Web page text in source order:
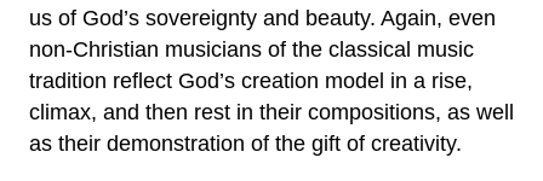
us of God’s sovereignty and beauty. Again, even
non-Christian musicians of the classical music
tradition reflect God’s creation model in a rise,
climax, and then rest in their compositions, as well
as their demonstration of the gift of creativity.